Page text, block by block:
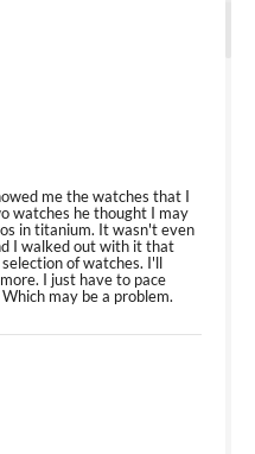
me the watches that I
watches he thought I may
in titanium. It wasn't even
I walked out with it that
of watches. I'll
I just have to pace
may be a problem.